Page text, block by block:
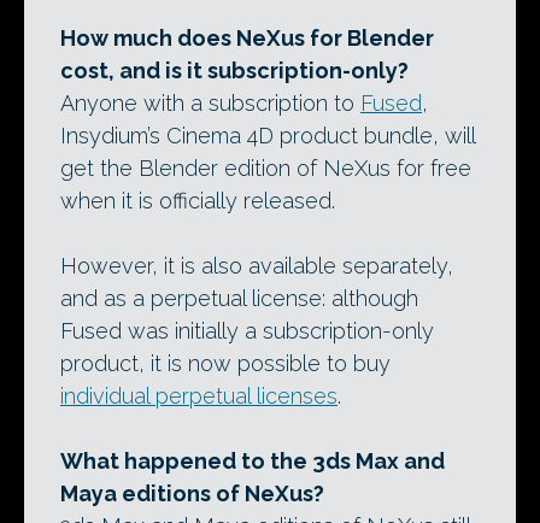
How much does NeXus for Blender
cost, and is it subscription-only?
Anyone with a subscription to Fused,
Insydium’s Cinema 4D product bundle, will
get the Blender edition of NeXus for free
when it is officially released.
However, it is also available separately,
and as a perpetual license: although
Fused was initially a subscription-only
product, it is now possible to buy
individual perpetual licenses.
What happened to the 3ds Max and
Maya editions of NeXus?